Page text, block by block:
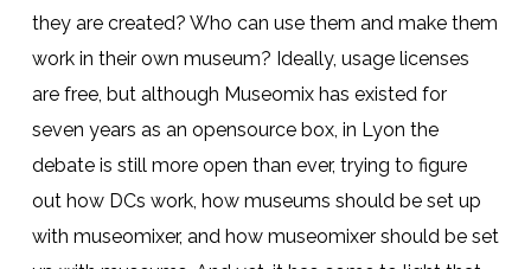
they are created? Who can use them and make them
work in their own museum? Ideally, usage licenses
are free, but although Museomix has existed for
seven years as an opensource box, in Lyon the
debate is still more open than ever, trying to figure
out how DCs work, how museums should be set up
with museomixer, and how museomixer should be set